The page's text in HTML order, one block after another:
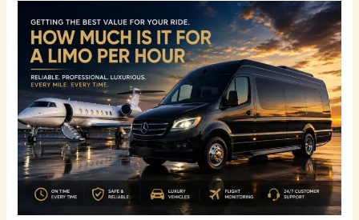
Much
a
Limo
Per
Hour?